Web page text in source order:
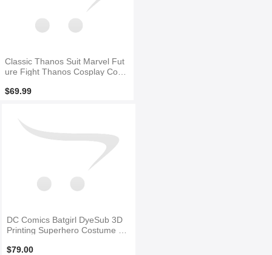
Classic Thanos Suit Marvel Fut
ure Fight Thanos Cosplay Cost
$69.99
DC Comics Batgirl DyeSub 3D
Printing Superhero Costume N
$79.00